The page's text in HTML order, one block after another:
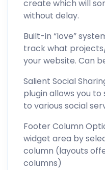
create which will
without delay.
Built-in “love”
track what
your website. Can
Salient Social
plugin allows you
to various social
Footer Column
widget area by
column (layouts
columns)